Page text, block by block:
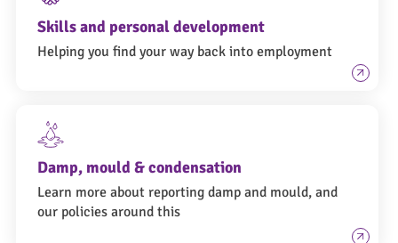
Skills and personal development
Helping you find your way back into employment
Damp, mould & condensation
Learn more about reporting damp and mould, and
our policies around this